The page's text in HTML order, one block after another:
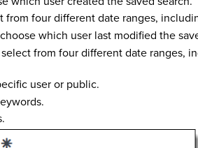
four different date ranges,
which user last modified the
from four different date ranges,
user or public.